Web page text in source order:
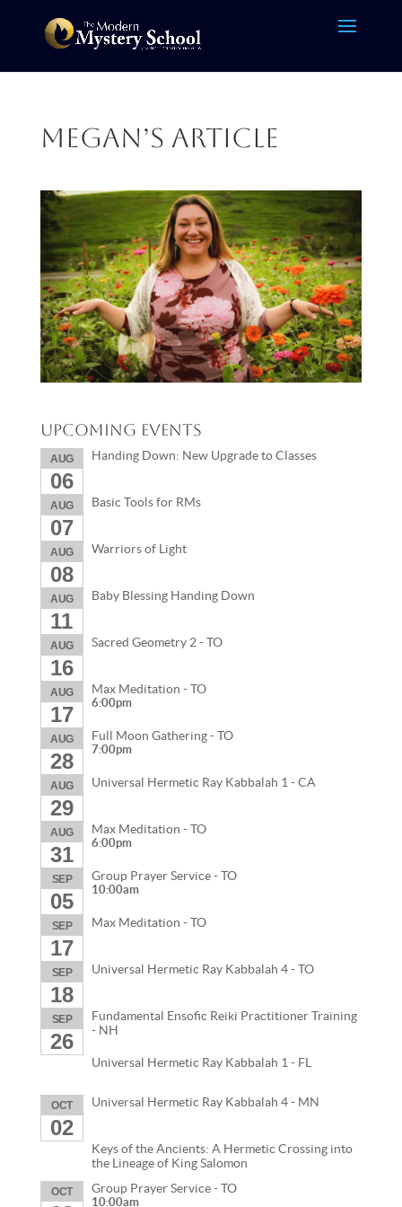
Megan’s article
Upcoming Events
AUG
06
Handing Down: New Upgrade to Classes
AUG
07
Basic Tools for RMs
AUG
08
Warriors of Light
AUG
11
Baby Blessing Handing Down
AUG
16
Sacred Geometry 2 - TO
AUG
17
Max Meditation - TO
6:00pm
AUG
28
Full Moon Gathering - TO
7:00pm
AUG
29
Universal Hermetic Ray Kabbalah 1 - CA
AUG
31
Max Meditation - TO
6:00pm
SEP
05
Group Prayer Service - TO
10:00am
SEP
17
Max Meditation - TO
SEP
18
Universal Hermetic Ray Kabbalah 4 - TO
SEP
26
Fundamental Ensofic Reiki Practitioner Training
- NH
Universal Hermetic Ray Kabbalah 1 - FL
OCT
02
Universal Hermetic Ray Kabbalah 4 - MN
Keys of the Ancients: A Hermetic Crossing into
the Lineage of King Salomon
OCT Group Prayer Service - TO
10:00am